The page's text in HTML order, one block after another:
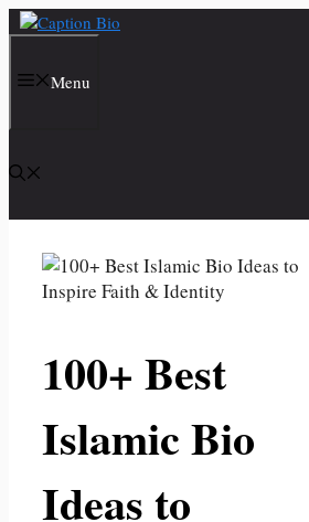
Skip
contentMenu
100+ Best
Islamic Bio
Ideas to